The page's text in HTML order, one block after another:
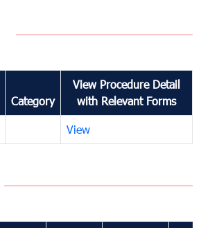
Category
View Procedure Detail
with Relevant Forms
View